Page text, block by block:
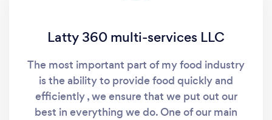
Latty 360 multi-services LLC
The most important part of my food industry
is the ability to provide food quickly and
efficiently , we ensure that we put out our
best in everything we do. One of our main